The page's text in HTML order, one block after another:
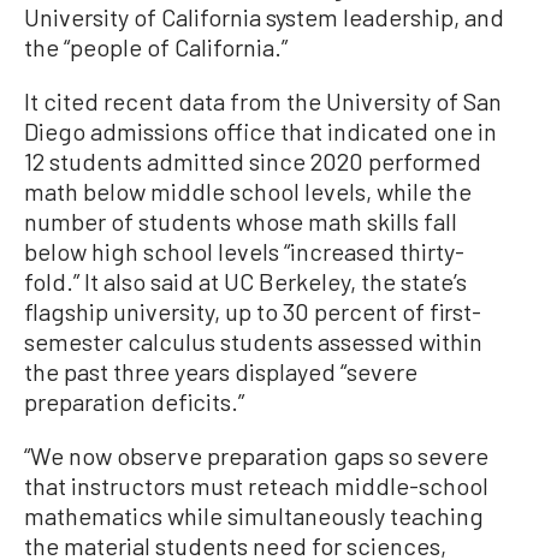
University of California system leadership, and
the “people of California.”
It cited recent data from the University of San
Diego admissions office that indicated one in
12 students admitted since 2020 performed
math below middle school levels, while the
number of students whose math skills fall
below high school levels “increased thirty-
fold.” It also said at UC Berkeley, the state’s
flagship university, up to 30 percent of first-
semester calculus students assessed within
the past three years displayed “severe
preparation deficits.”
“We now observe preparation gaps so severe
that instructors must reteach middle-school
mathematics while simultaneously teaching
the material students need for sciences,